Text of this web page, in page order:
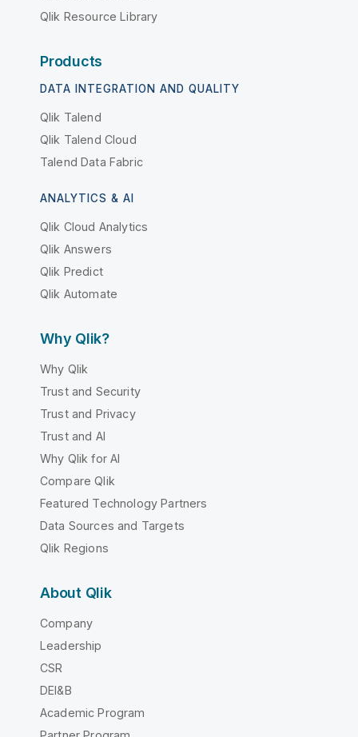
Qlik Resource Library
Products
DATA INTEGRATION AND QUALITY
Qlik Talend
Qlik Talend Cloud
Talend Data Fabric
ANALYTICS & AI
Qlik Cloud Analytics
Qlik Answers
Qlik Predict
Qlik Automate
Why Qlik?
Why Qlik
Trust and Security
Trust and Privacy
Trust and AI
Why Qlik for AI
Compare Qlik
Featured Technology Partners
Data Sources and Targets
Qlik Regions
About Qlik
Company
Leadership
CSR
DEI&B
Academic Program